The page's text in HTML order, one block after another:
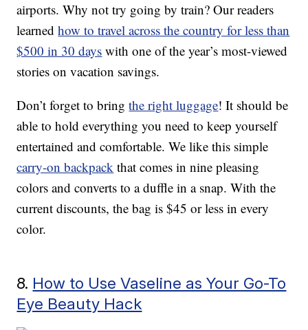
airports. Why not try going by train? Our readers
learnedhow to travel across the country for less than
$500 in 30 days with one of the year’s most-viewed
stories on vacation savings.
Don’t forget to bringthe right luggage! It should be
able to hold everything you need to keep yourself
entertained and comfortable. We like this simple
carry-on backpack that comes in nine pleasing
colors and converts to a duffle in a snap. With the
current discounts, the bag is $45 or less in every
color.
8. How to Use Vaseline as Your Go-To
Eye Beauty Hack